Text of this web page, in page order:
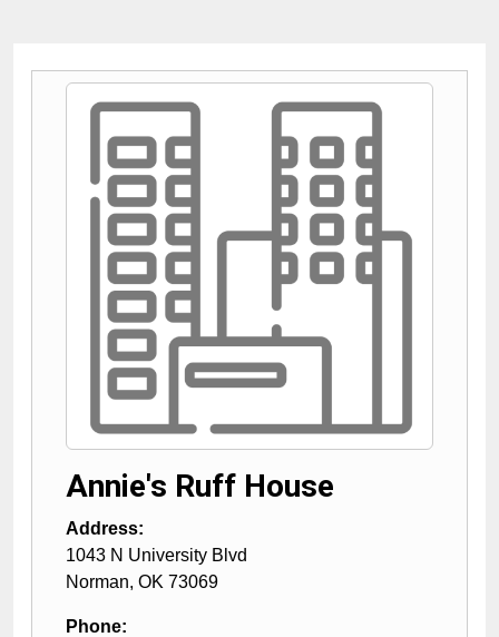
Annie's Ruff House
Address:
1043 N University Blvd
Norman, OK 73069
Phone: